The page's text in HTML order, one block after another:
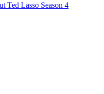
Ted Lasso Season 4